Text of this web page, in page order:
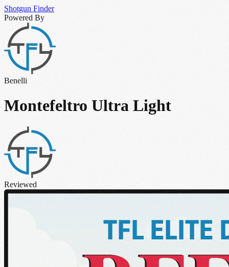
Shotgun Finder
Powered By
Benelli
Montefeltro Ultra Light
Reviewed